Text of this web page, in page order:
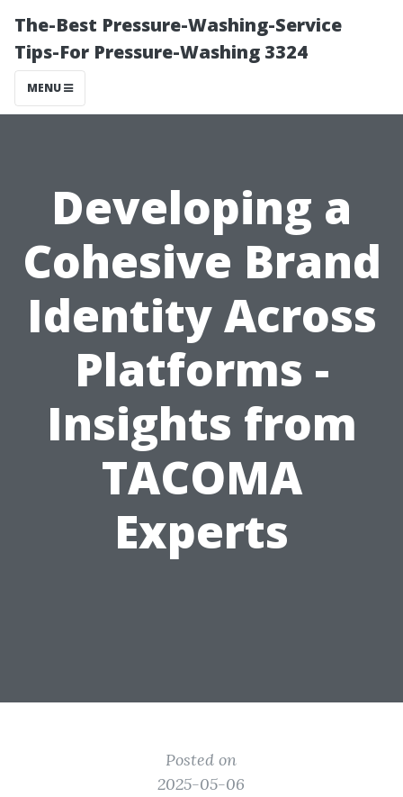
The-Best Pressure-Washing-Service
Tips-For Pressure-Washing 3324
MENU
Developing a
Cohesive Brand
Identity Across
Platforms -
Insights from
TACOMA
Experts
Posted on
2025-05-06